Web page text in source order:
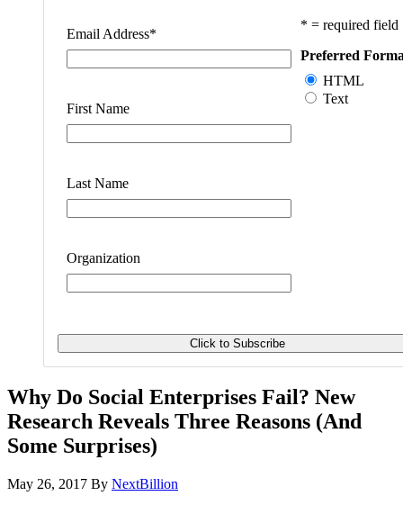
Email Address*
First Name
Last Name
Organization
* = required field
Preferred
HTML
Text
Why Do Social Enterprises Fail? New
Research Reveals Three Reasons (And
Some Surprises)
May 26, 2017 By NextBillion